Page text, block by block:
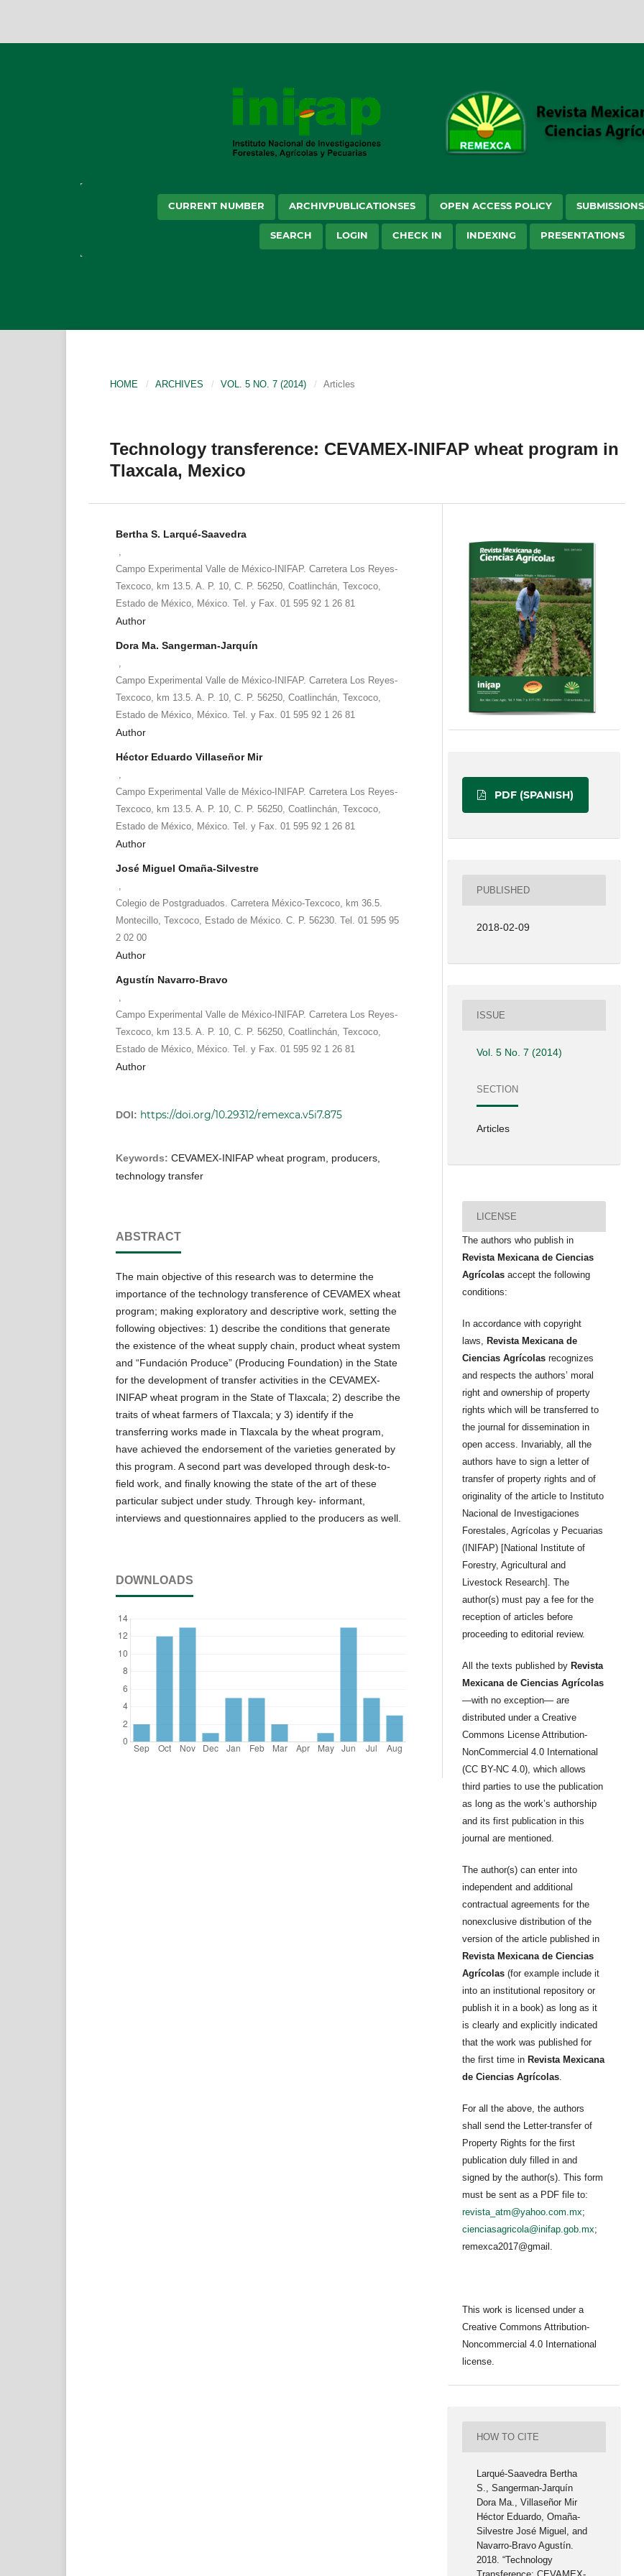
CURRENT NUMBER ARCHIVPUBLICATIONSES OPEN ACCESS POLICY SUBMISSIONS
SEARCH LOGIN CHECK IN INDEXING PRESENTATIONS
HOME / ARCHIVES / VOL. 5 NO. 7 (2014) / Articles
Technology transference: CEVAMEX-INIFAP wheat program in
Tlaxcala, Mexico
Bertha S. Larqué-Saavedra
Campo Experimental Valle de México-INIFAP. Carretera Los Reyes-
Texcoco, km 13.5. A. P. 10, C. P. 56250, Coatlinchán, Texcoco,
Estado de México, México. Tel. y Fax. 01 595 92 1 26 81
Author
Dora Ma. Sangerman-Jarquín
Campo Experimental Valle de México-INIFAP. Carretera Los Reyes-
Texcoco, km 13.5. A. P. 10, C. P. 56250, Coatlinchán, Texcoco,
Estado de México, México. Tel. y Fax. 01 595 92 1 26 81
Author
Héctor Eduardo Villaseñor Mir
Campo Experimental Valle de México-INIFAP. Carretera Los Reyes-
Texcoco, km 13.5. A. P. 10, C. P. 56250, Coatlinchán, Texcoco,
Estado de México, México. Tel. y Fax. 01 595 92 1 26 81
Author
José Miguel Omaña-Silvestre
Colegio de Postgraduados. Carretera México-Texcoco, km 36.5.
Montecillo, Texcoco, Estado de México. C. P. 56230. Tel. 01 595 95
2 02 00
Author
Agustín Navarro-Bravo
Campo Experimental Valle de México-INIFAP. Carretera Los Reyes-
Texcoco, km 13.5. A. P. 10, C. P. 56250, Coatlinchán, Texcoco,
Estado de México, México. Tel. y Fax. 01 595 92 1 26 81
Author
DOI: https://doi.org/10.29312/remexca.v5i7.875
Keywords: CEVAMEX-INIFAP wheat program, producers,
technology transfer
ABSTRACT
The main objective of this research was to determine the
importance of the technology transference of CEVAMEX wheat
program; making exploratory and descriptive work, setting the
following objectives: 1) describe the conditions that generate
the existence of the wheat supply chain, product wheat system
and “Fundación Produce” (Producing Foundation) in the State
for the development of transfer activities in the CEVAMEX-
INIFAP wheat program in the State of Tlaxcala; 2) describe the
traits of wheat farmers of Tlaxcala; y 3) identify if the
transferring works made in Tlaxcala by the wheat program,
have achieved the endorsement of the varieties generated by
this program. A second part was developed through desk-to-
field work, and finally knowing the state of the art of these
particular subject under study. Through key- informant,
interviews and questionnaires applied to the producers as well.
DOWNLOADS
PDF (SPANISH)
PUBLISHED
2018-02-09
ISSUE
Vol. 5 No. 7 (2014)
SECTION
Articles
LICENSE
The authors who publish in
Revista Mexicana de Ciencias
Agrícolasaccept the following
conditions:
In accordance with copyright
laws, Revista Mexicana de
Ciencias Agrícolas recognizes
and respects the authors’ moral
right and ownership of property
rights which will be transferred to
the journal for dissemination in
open access. Invariably, all the
authors have to sign a letter of
transfer of property rights and of
originality of the article to Instituto
Nacional de Investigaciones
Forestales, Agrícolas y Pecuarias
(INIFAP) [National Institute of
Forestry, Agricultural and
Livestock Research]. The
author(s) must pay a fee for the
reception of articles before
proceeding to editorial review.
All the texts published by Revista
Mexicana de Ciencias Agrícolas
—with no exception— are
distributed under a Creative
Commons License Attribution-
NonCommercial 4.0 International
(CC BY-NC 4.0), which allows
third parties to use the publication
as long as the work’s authorship
and its first publication in this
journal are mentioned.
The author(s) can enter into
independent and additional
contractual agreements for the
nonexclusive distribution of the
version of the article published in
Revista Mexicana de Ciencias
Agrícolas (for example include it
into an institutional repository or
publish it in a book) as long as it
is clearly and explicitly indicated
that the work was published for
the first time in Revista Mexicana
de Ciencias Agrícolas.
For all the above, the authors
shall send the Letter-transfer of
Property Rights for the first
publication duly filled in and
signed by the author(s). This form
must be sent as a PDF file to:
revista_atm@yahoo.com.mx;
cienciasagricola@inifap.gob.mx;
remexca2017@gmail.
This work is licensed under a
Creative Commons Attribution-
Noncommercial 4.0 International
license.
HOW TO CITE
Larqué-Saavedra Bertha
S., Sangerman-Jarquín
Dora Ma., Villaseñor Mir
Héctor Eduardo, Omaña-
Silvestre José Miguel, and
Navarro-Bravo Agustín.
2018. “Technology